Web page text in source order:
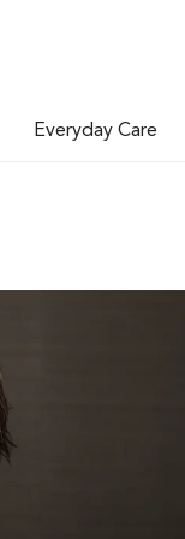
Everyday Care